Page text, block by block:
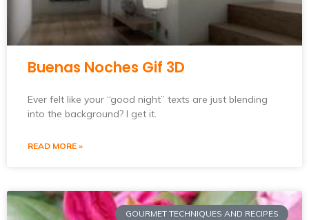
Buenas Noches Gif 3D
Ever felt like your “good night” texts are just blending
into the background? I get it.
READ MORE »
GOURMET TECHNIQUES AND RECIPES